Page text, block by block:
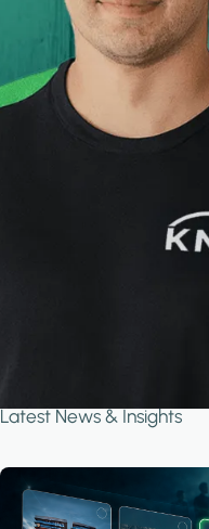
Latest News & Insights